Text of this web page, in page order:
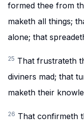
formed thee from
maketh all things;
alone; that
25 That frustrateth
diviners mad; that
maketh their
26 That confirmeth